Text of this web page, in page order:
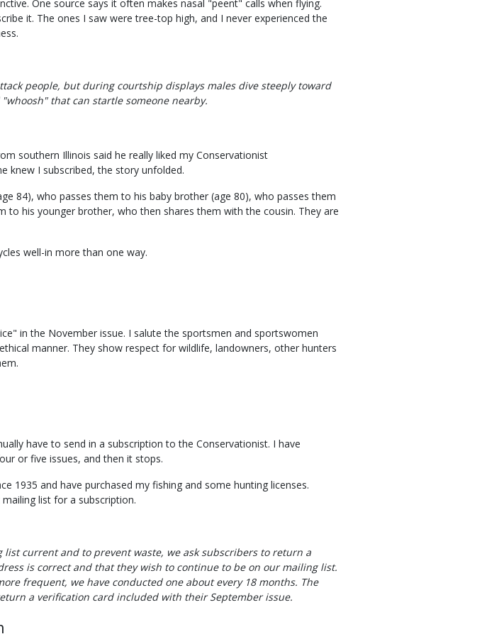
One source says it often makes nasal "peent" calls when flying.
it. The ones I saw were tree-top high, and I never experienced the
people, but during courtship displays males dive steeply toward
that can startle someone nearby.
southern Illinois said he really liked my Conservationist
knew I subscribed, the story unfolded.
84), who passes them to his baby brother (age 80), who passes them
to his younger brother, who then shares them with the cousin. They are
well-in more than one way.
in the November issue. I salute the sportsmen and sportswomen
manner. They show respect for wildlife, landowners, other hunters
have to send in a subscription to the Conservationist. I have
or five issues, and then it stops.
1935 and have purchased my fishing and some hunting licenses.
list for a subscription.
list current and to prevent waste, we ask subscribers to return a
is correct and that they wish to continue to be on our mailing list.
frequent, we have conducted one about every 18 months. The
a verification card included with their September issue.